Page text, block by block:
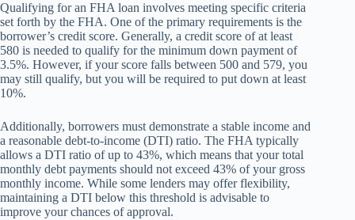
Qualifying for an FHA loan involves meeting specific criteria
set forth by the FHA. One of the primary requirements is the
borrower’s credit score. Generally, a credit score of at least
580 is needed to qualify for the minimum down payment of
3.5%. However, if your score falls between 500 and 579, you
may still qualify, but you will be required to put down at least
10%.
Additionally, borrowers must demonstrate a stable income and
a reasonable debt-to-income (DTI) ratio. The FHA typically
allows a DTI ratio of up to 43%, which means that your total
monthly debt payments should not exceed 43% of your gross
monthly income. While some lenders may offer flexibility,
maintaining a DTI below this threshold is advisable to
improve your chances of approval.